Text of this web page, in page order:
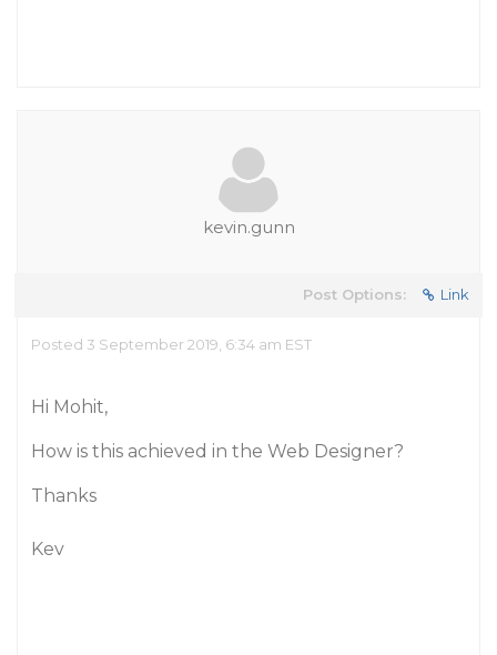
kevin.gunn
Post Options: Link
Posted 3 September 2019, 6:34 am EST
Hi Mohit,
How is this achieved in the Web Designer?
Thanks
Kev